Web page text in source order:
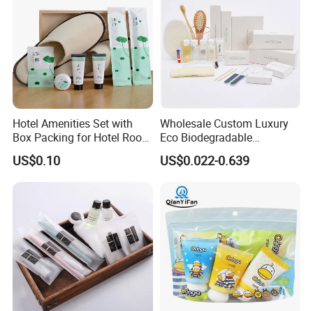
Hotel Amenities Set with
Box Packing for Hotel Room
Using Factory Price
US$0.10
Wholesale Custom Luxury
Eco Biodegradable
Disposable 5 Star Hotel
Room Size Toiletries
Manufacturers
US$0.022-0.639